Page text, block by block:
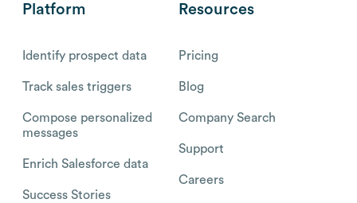
Platform
Identify prospect data
Track sales triggers
Compose personalized
messages
Enrich Salesforce data
Success Stories
Resources
Pricing
Blog
Company Search
Support
Careers